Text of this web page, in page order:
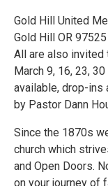
Gold Hill United
Gold Hill OR 97525
All are also invited
March 9, 16, 23,
available, drop-ins
by Pastor Dann
Since the 1870s
church which
and Open Doors.
on your journey of